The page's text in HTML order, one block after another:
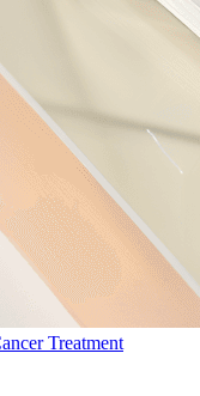
Treatment